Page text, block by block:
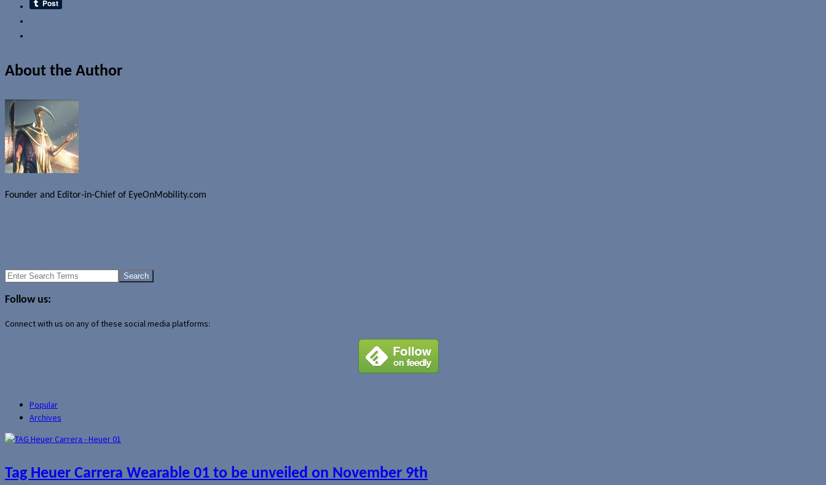
About the Author
Founder and Editor-in-Chief of EyeOnMobility.com
Search
Follow us:
Connect with us on any of these social media platforms:
Popular
Archives
Tag Heuer Carrera Wearable 01 to be unveiled on November 9th